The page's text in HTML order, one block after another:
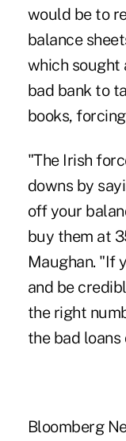
would be to
balance
which sought
bad bank to
books,
"The Irish
downs by
off your
buy them at
Maughan. "If
and be
the right
the bad
Bloomberg